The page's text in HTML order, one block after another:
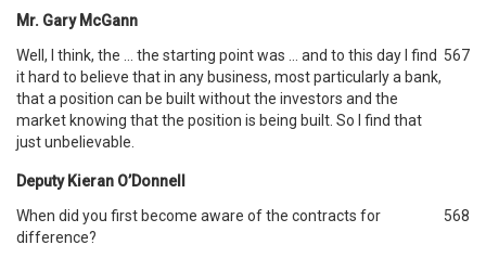
Mr. Gary McGann
Well, I think, the … the starting point was … and to this day I find
it hard to believe that in any business, most particularly a bank,
that a position can be built without the investors and the
market knowing that the position is being built. So I find that
just unbelievable.
567
Deputy Kieran O’Donnell
When did you first become aware of the contracts for
difference?
568